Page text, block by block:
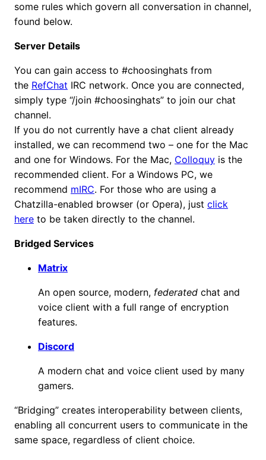
some rules which govern all conversation in channel,
found below.
Server Details
You can gain access to #choosinghats from
the RefChat IRC network. Once you are connected,
simply type “/join #choosinghats” to join our chat
channel.
If you do not currently have a chat client already
installed, we can recommend two – one for the Mac
and one for Windows. For the Mac, Colloquy is the
recommended client. For a Windows PC, we
recommend mIRC. For those who are using a
Chatzilla-enabled browser (or Opera), just click
here to be taken directly to the channel.
Bridged Services
Matrix
An open source, modern, federated chat and
voice client with a full range of encryption
features.
Discord
A modern chat and voice client used by many
gamers.
“Bridging” creates interoperability between clients,
enabling all concurrent users to communicate in the
same space, regardless of client choice.